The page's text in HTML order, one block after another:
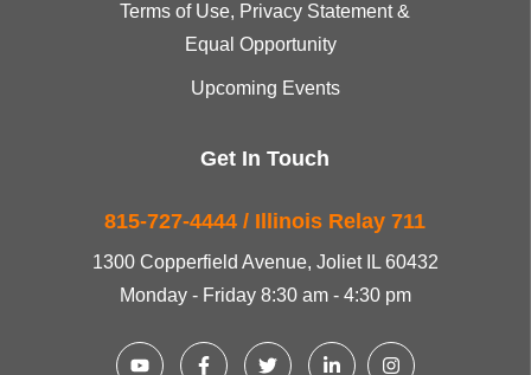
Terms of Use, Privacy Statement &
Equal Opportunity
Upcoming Events
Get In Touch
815-727-4444 / Illinois Relay 711
1300 Copperfield Avenue, Joliet IL 60432
Monday - Friday 8:30 am - 4:30 pm